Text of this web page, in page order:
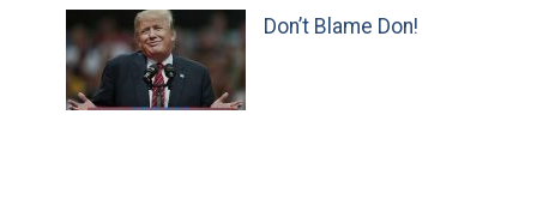
Don’t Blame Don!